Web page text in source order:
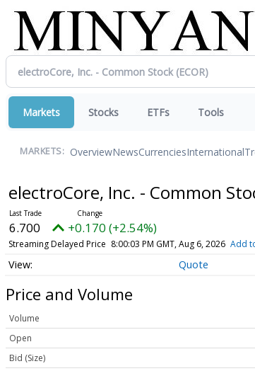
Markets Stocks ETFs Tools
MARKETS: OverviewNewsCurrenciesInternational
electroCore, Inc. - Common
6.700 +0.170 (+2.54%)
Streaming Delayed Price 8:00:03 PM GMT, Aug 6, 2026 Add
Quote
Price and Volume
Volume
Open
Bid (Size)